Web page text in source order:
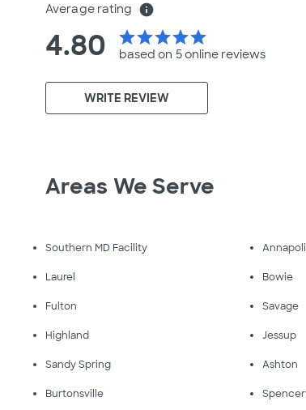
Average rating info
4.80 starstarstarstarstar
based on 5 online reviews
WRITE REVIEW
Areas We Serve
Southern MD Facility
Laurel Bowie
Fulton Savage
Highland Jessup
Sandy Spring Ashton
Burtonsville